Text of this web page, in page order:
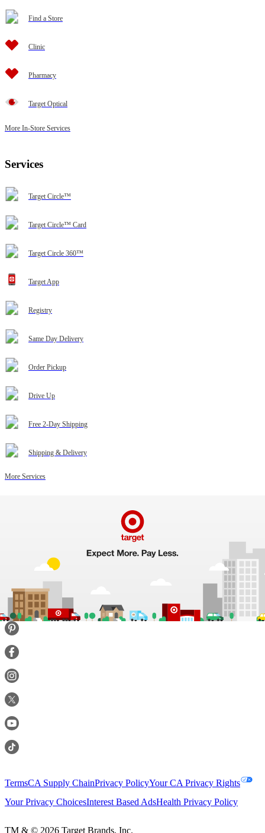
Find a Store
Clinic
Pharmacy
Target Optical
More In-Store Services
Services
Target Circle™
Target Circle™ Card
Target Circle 360™
Target App
Registry
Same Day Delivery
Order Pickup
Drive Up
Free 2-Day Shipping
Shipping & Delivery
More Services
TermsCA Supply ChainPrivacy PolicyYour CA Privacy Rights
Your Privacy ChoicesInterest Based AdsHealth Privacy Policy
TM & © 2026 Target Brands, Inc.